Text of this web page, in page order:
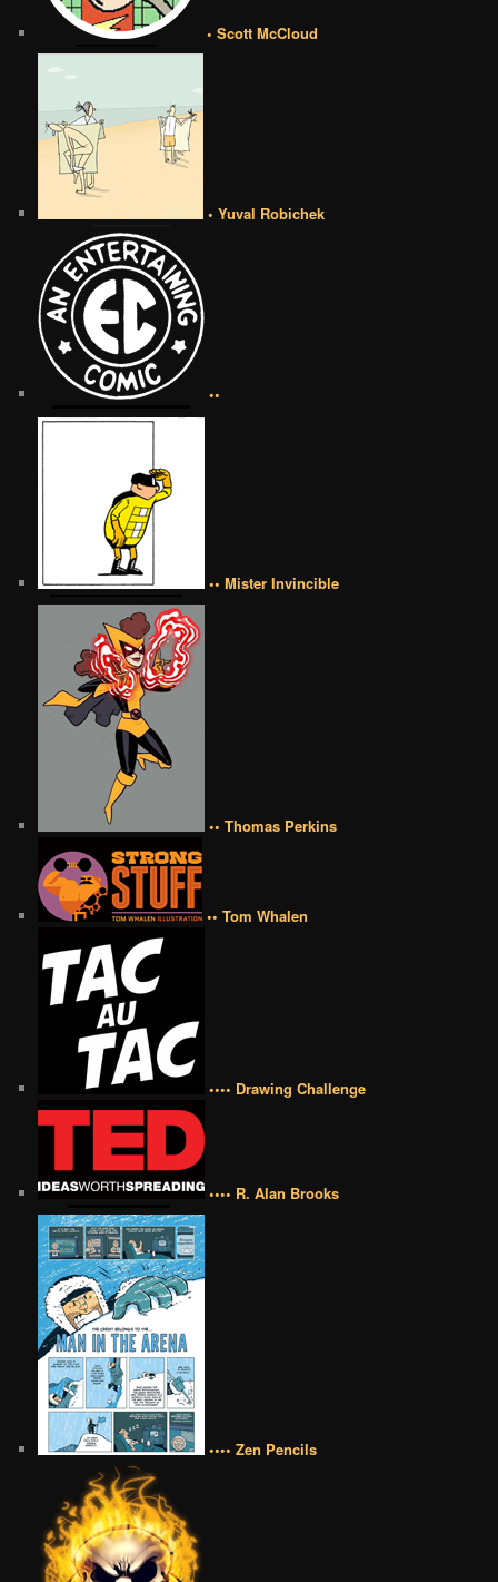
• Scott McCloud
• Yuval Robichek
••
•• Mister Invincible
•• Thomas Perkins
•• Tom Whalen
•••• Drawing Challenge
•••• R. Alan Brooks
•••• Zen Pencils